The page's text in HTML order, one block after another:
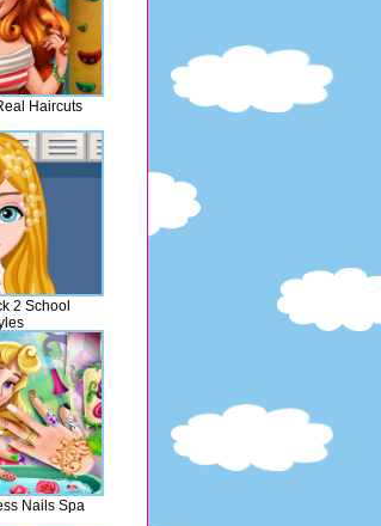
Haircuts
2 School
Nails Spa